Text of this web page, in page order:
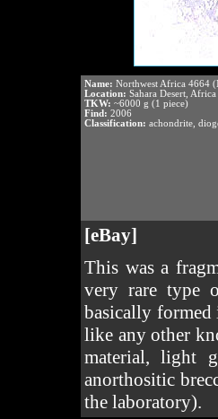
Name: Northwest Africa 4664
Location: Sahara Desert, Africa
TKW: ~6000 g (1 piece)
Find: 2006
Classification: achondrite,
[eBay]
This was a
very rare type
basically formed
like any other
material, light
anorthositic
the laboratory).